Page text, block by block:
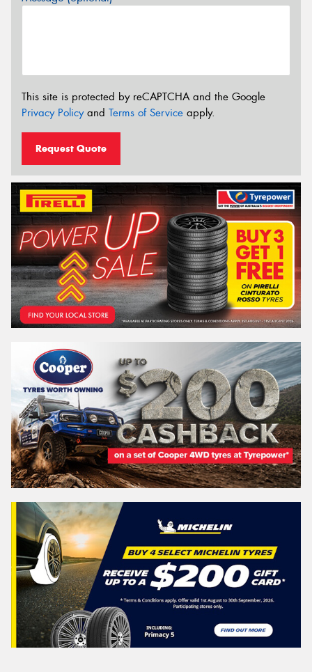
This site is protected by reCAPTCHA and the Google
Privacy Policyand Terms of Service apply.
Request Quote